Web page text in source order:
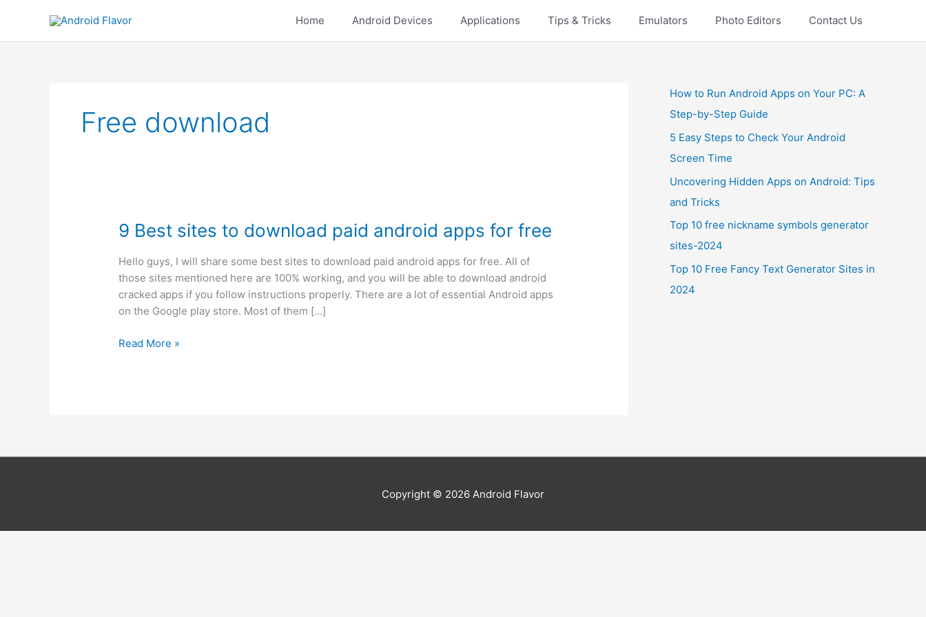
content
Home Android Devices Applications Tips & Tricks Emulators Photo Editors Contact Us
Free download
9 Best sites to download paid android apps for free
Hello guys, I will share some best sites to download paid android apps for free. All of
those sites mentioned here are 100% working, and you will be able to download android
cracked apps if you follow instructions properly. There are a lot of essential Android apps
on the Google play store. Most of them […]
9
apps
Read More »
How to Run Android Apps on Your PC: A
Step-by-Step Guide
5 Easy Steps to Check Your Android
Screen Time
Uncovering Hidden Apps on Android: Tips
and Tricks
Top 10 free nickname symbols generator
sites-2024
Top 10 Free Fancy Text Generator Sites in
2024
Copyright © 2026 Android Flavor